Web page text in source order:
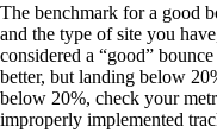
The benchmark for a good
and the type of site you
considered a “good”
better, but landing below
below 20%, check your
improperly implemented